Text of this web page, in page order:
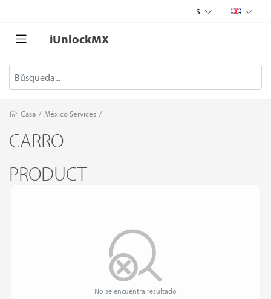
$
iUnlockMX
Casa / México Services /
CARRO
PRODUCT
No se encuentra resultado